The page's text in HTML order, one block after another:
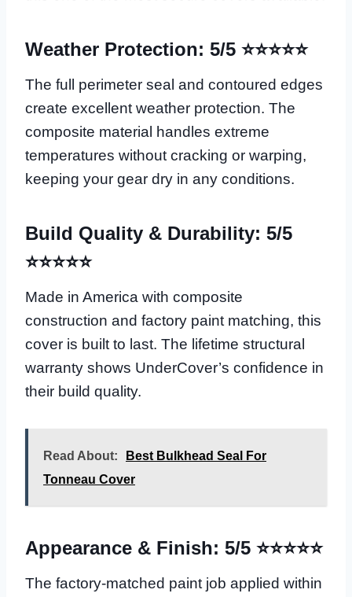
Weather Protection: 5/5 ⭐⭐⭐⭐⭐
The full perimeter seal and contoured edges
create excellent weather protection. The
composite material handles extreme
temperatures without cracking or warping,
keeping your gear dry in any conditions.
Build Quality & Durability: 5/5
⭐⭐⭐⭐⭐
Made in America with composite
construction and factory paint matching, this
cover is built to last. The lifetime structural
warranty shows UnderCover’s confidence in
their build quality.
Read About:
Best Bulkhead Seal For
Tonneau Cover
Appearance & Finish: 5/5 ⭐⭐⭐⭐⭐
The factory-matched paint job applied within